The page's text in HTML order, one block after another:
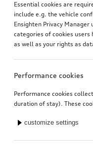
Essential cookies are
include e.g. the vehicle
Ensighten Privacy
categories of cookies
as well as your rights as
Performance cookies
Performance cookies
duration of stay). These
customize settings